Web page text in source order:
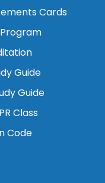
Cards
Guide
Guide
Class
Code